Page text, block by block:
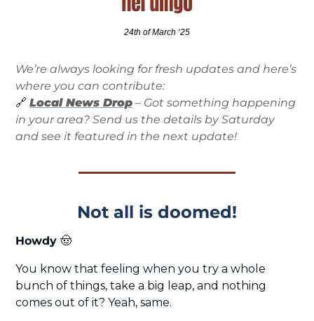
24th of March ‘25
We’re always looking for fresh updates and here’s
where you can contribute:
🔗 Local News Drop – Got something happening
in your area? Send us the details by Saturday
and see it featured in the next update!
Not all is doomed!
Howdy 🤠
You know that feeling when you try a whole
bunch of things, take a big leap, and nothing
comes out of it? Yeah, same.